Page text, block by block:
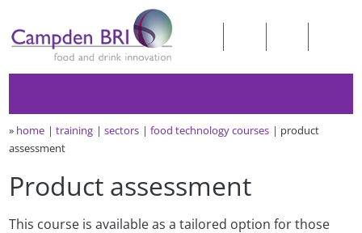
» home training sectors food technology courses
product
assessment
Product assessment
This course is available as a tailored option for those